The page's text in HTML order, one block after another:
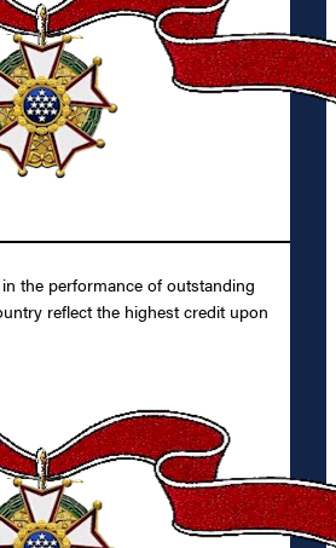
the performance of outstanding
reflect the highest credit upon